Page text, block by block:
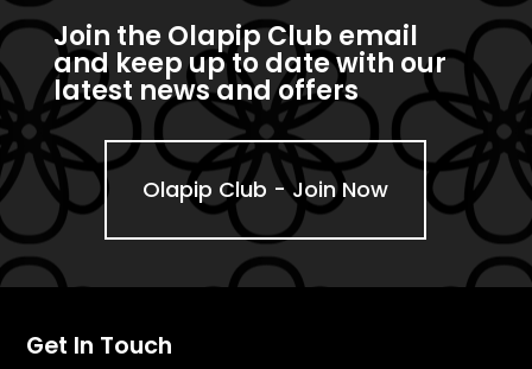
Join the Olapip Club email
and keep up to date with our
latest news and offers
Olapip Club - Join Now
Get In Touch